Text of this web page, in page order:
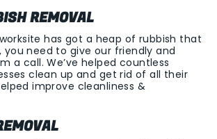
REMOVAL
has got a heap of rubbish that
you need to give our friendly and
a call. We’ve helped countless
clean up and get rid of all their
improve cleanliness &